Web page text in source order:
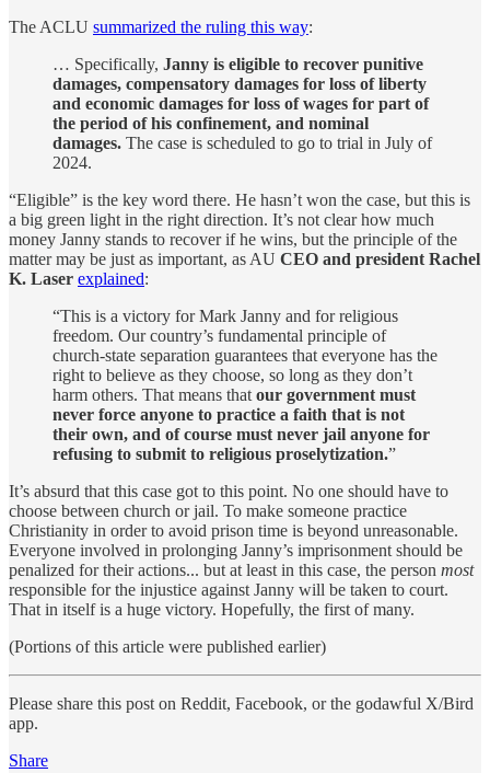
The ACLU summarized the ruling this way:
… Specifically, Janny is eligible to recover punitive
damages, compensatory damages for loss of liberty
and economic damages for loss of wages for part of
the period of his confinement, and nominal
damages. The case is scheduled to go to trial in July of
2024.
“Eligible” is the key word there. He hasn’t won the case, but this is
a big green light in the right direction. It’s not clear how much
money Janny stands to recover if he wins, but the principle of the
matter may be just as important, as AU CEO and president Rachel
K. Laser explained:
“This is a victory for Mark Janny and for religious
freedom. Our country’s fundamental principle of
church-state separation guarantees that everyone has the
right to believe as they choose, so long as they don’t
harm others. That means that our government must
never force anyone to practice a faith that is not
their own, and of course must never jail anyone for
refusing to submit to religious proselytization.”
It’s absurd that this case got to this point. No one should have to
choose between church or jail. To make someone practice
Christianity in order to avoid prison time is beyond unreasonable.
Everyone involved in prolonging Janny’s imprisonment should be
penalized for their actions... but at least in this case, the person most
responsible for the injustice against Janny will be taken to court.
That in itself is a huge victory. Hopefully, the first of many.
(Portions of this article were published earlier)
Please share this post on Reddit, Facebook, or the godawful X/Bird
app.
Share